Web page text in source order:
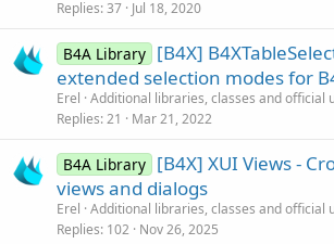
Replies 37 Jul 18, 2020
B4A Library [B4X]
extended selection modes for
Erel Additional libraries, classes and official
Replies 21 Mar 21, 2022
B4A Library [B4X] XUI Views -
views and dialogs
Erel Additional libraries, classes and official
Replies 102 Nov 26, 2025